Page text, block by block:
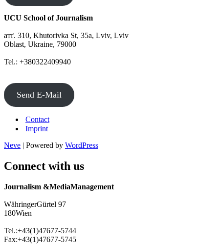
UCU School of Journalism
атґ. 310, Khutorivka St, 35а, Lviv, Lviv
Oblast, Ukraine, 79000
Tel.: +380322409940
Send E-Mail
Contact
Imprint
Neve | Powered by WordPress
Connect with us
Journalism &MediaManagement
WähringerGürtel 97
180Wien
Tel.:+43(1)47677-5744
Fax:+43(1)47677-5745